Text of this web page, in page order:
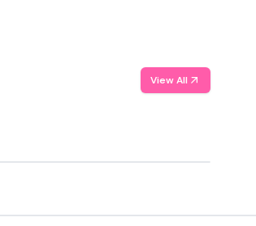
View All